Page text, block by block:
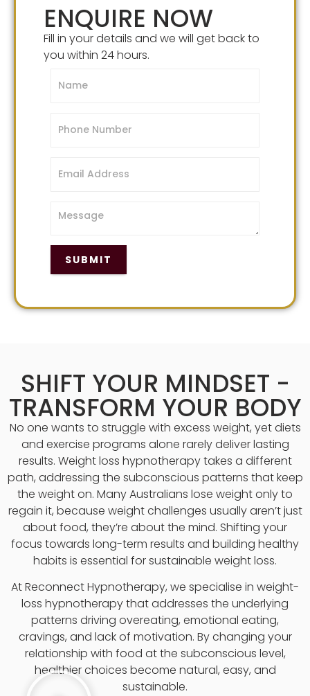
ENQUIRE NOW
Fill in your details and we will get back to
you within 24 hours.
SUBMIT
SHIFT YOUR MINDSET -
TRANSFORM YOUR BODY
No one wants to struggle with excess weight, yet diets
and exercise programs alone rarely deliver lasting
results. Weight loss hypnotherapy takes a different
path, addressing the subconscious patterns that keep
the weight on. Many Australians lose weight only to
regain it, because weight challenges usually aren’t just
about food, they’re about the mind. Shifting your
focus towards long-term results and building healthy
habits is essential for sustainable weight loss.
At Reconnect Hypnotherapy, we specialise in weight-
loss hypnotherapy that addresses the underlying
patterns driving overeating, emotional eating,
cravings, and lack of motivation. By changing your
relationship with food at the subconscious level,
healthier choices become natural, easy, and
sustainable.